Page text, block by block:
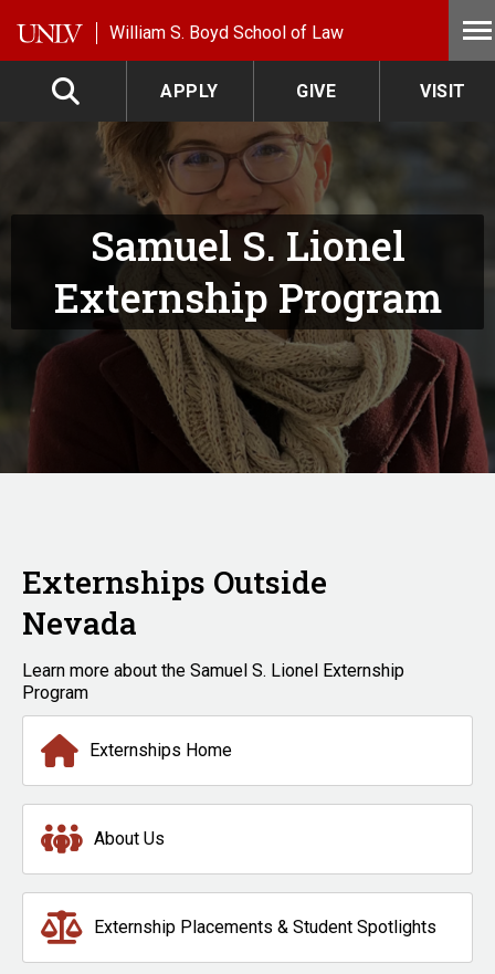
William S. Boyd School of Law
APPLY GIVE VISIT
Samuel S. Lionel
Externship Program
Externships Outside
Nevada
Learn more about the Samuel S. Lionel Externship
Program
Externships Home
About Us
Externship Placements & Student Spotlights